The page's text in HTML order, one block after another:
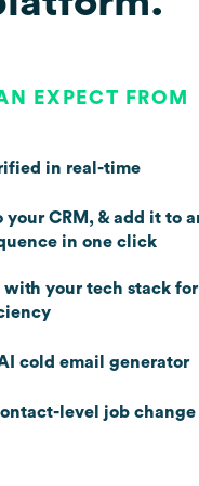
EXPECT FROM
in real-time
your CRM, & add it to
in one click
with your tech stack for
cold email generator
level job change